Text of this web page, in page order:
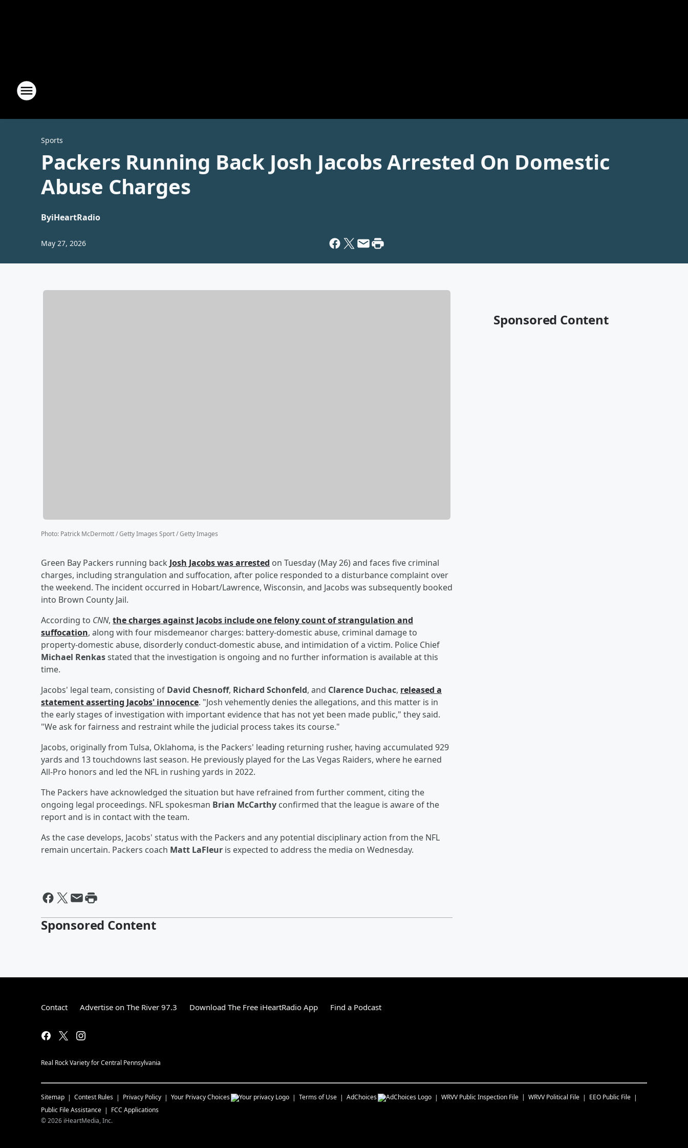
Sports
Packers Running Back Josh Jacobs Arrested On Domestic
Abuse Charges
ByiHeartRadio
May 27, 2026
Photo: Patrick McDermott / Getty Images Sport / Getty Images
Green Bay Packers running back Josh Jacobswas arrested on Tuesday (May 26) and faces five criminal
charges, including strangulation and suffocation, after police responded to a disturbance complaint over
the weekend. The incident occurred in Hobart/Lawrence, Wisconsin, and Jacobs was subsequently booked
into Brown County Jail.
According to CNN, the charges against Jacobs include one felony count of strangulation and
suffocation, along with four misdemeanor charges: battery-domestic abuse, criminal damage to
property-domestic abuse, disorderly conduct-domestic abuse, and intimidation of a victim. Police Chief
Michael Renkasstated that the investigation is ongoing and no further information is available at this
time.
Jacobs' legal team, consisting of David Chesnoff, Richard Schonfeld, and Clarence Duchac, released a
statement asserting Jacobs' innocence. "Josh vehemently denies the allegations, and this matter is in
the early stages of investigation with important evidence that has not yet been made public," they said.
"We ask for fairness and restraint while the judicial process takes its course."
Jacobs, originally from Tulsa, Oklahoma, is the Packers' leading returning rusher, having accumulated 929
yards and 13 touchdowns last season. He previously played for the Las Vegas Raiders, where he earned
All-Pro honors and led the NFL in rushing yards in 2022.
The Packers have acknowledged the situation but have refrained from further comment, citing the
ongoing legal proceedings. NFL spokesman Brian McCarthy confirmed that the league is aware of the
report and is in contact with the team.
As the case develops, Jacobs' status with the Packers and any potential disciplinary action from the NFL
remain uncertain. Packers coach Matt LaFleur is expected to address the media on Wednesday.
Sponsored Content
Sponsored Content
Contact Advertise on The River 97.3 Download The Free iHeartRadio App Find a Podcast
Real Rock Variety for Central Pennsylvania
Sitemap Contest Rules Privacy Policy Your Privacy Choices Terms of Use AdChoices WRVV Public Inspection File WRVV Political File
EEO Public File
Public File Assistance
FCC Applications
©2026 iHeartMedia, Inc.